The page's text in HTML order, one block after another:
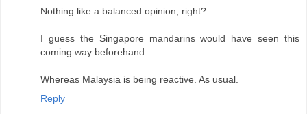
Nothing like a balanced opinion, right?
I guess the Singapore mandarins would have seen this
coming way beforehand.
Whereas Malaysia is being reactive. As usual.
Reply